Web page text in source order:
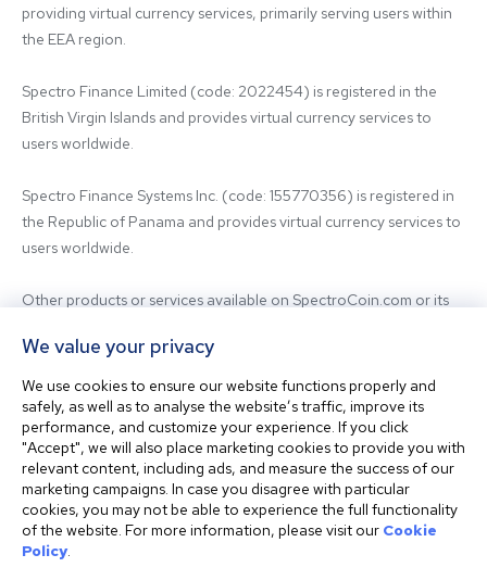
providing virtual currency services, primarily serving users within
the EEA region.
Spectro Finance Limited (code: 2022454) is registered in the
British Virgin Islands and provides virtual currency services to
users worldwide.
Spectro Finance Systems Inc. (code: 155770356) is registered in
the Republic of Panama and provides virtual currency services to
users worldwide.
Other products or services available on SpectroCoin.com or its
third-party providers. For inquiries regarding the entity providing
the relevant services, please contact us.
Before using our platform, please familiarize yourself with our
Terms & Conditions and seek independent professional advice if
needed.
This website is not intended for residents of the United States.
The website shall also not be accessed or used from any
We value your privacy
We use cookies to ensure our website functions properly and
safely, as well as to analyse the website’s traffic, improve its
performance, and customize your experience. If you click
"Accept", we will also place marketing cookies to provide you with
relevant content, including ads, and measure the success of our
marketing campaigns. In case you disagree with particular
cookies, you may not be able to experience the full functionality
of the website. For more information, please visit our Cookie
Policy.